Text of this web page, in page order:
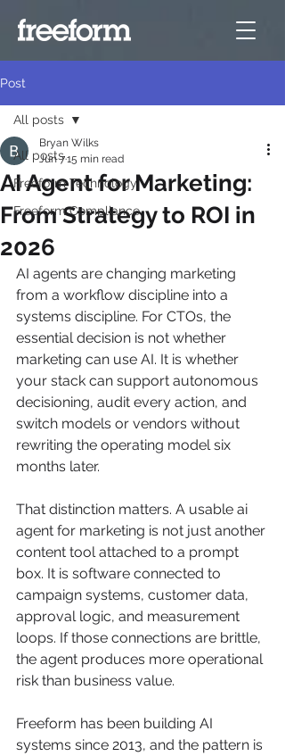
Post
All posts
Freeform Technology
Freeform Compliance
All posts
AI Agent for Marketing:
From Strategy to ROI in
2026
Bryan Wilks
Jun 715 min read
AI agents are changing marketing
from a workflow discipline into a
systems discipline. For CTOs, the
essential decision is not whether
marketing can use AI. It is whether
your stack can support autonomous
decisioning, audit every action, and
switch models or vendors without
rewriting the operating model six
months later.
That distinction matters. A usable ai
agent for marketing is not just another
content tool attached to a prompt
box. It is software connected to
campaign systems, customer data,
approval logic, and measurement
loops. If those connections are brittle,
the agent produces more operational
risk than business value.
Freeform has been building AI
systems since 2013, and the pattern is